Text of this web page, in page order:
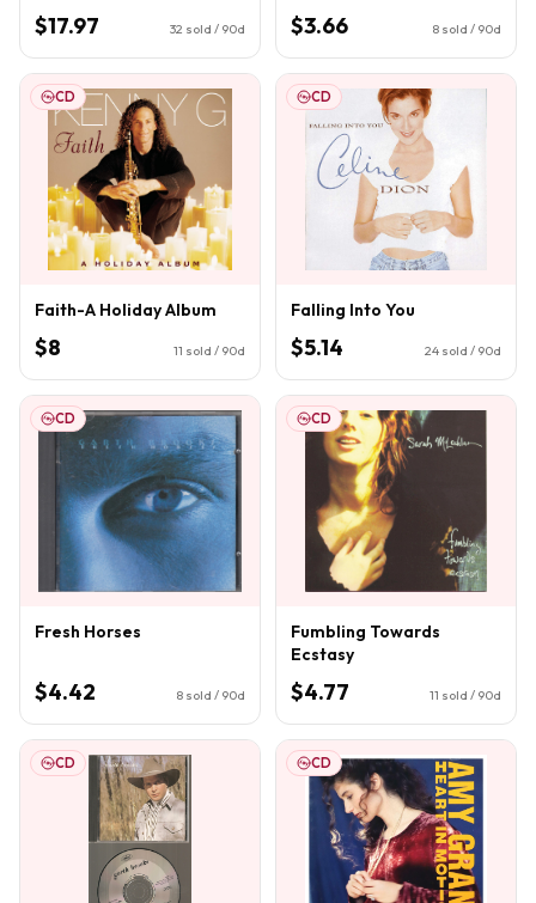
$17.97 32 sold / 90d $3.66 8 sold / 90d
CD
Faith-A Holiday Album
$8 11 sold / 90d
CD
Falling Into You
$5.14 24 sold / 90d
CD
Fresh Horses
$4.42 8 sold / 90d
CD
Fumbling Towards
Ecstasy
$4.77 11 sold / 90d
CD CD